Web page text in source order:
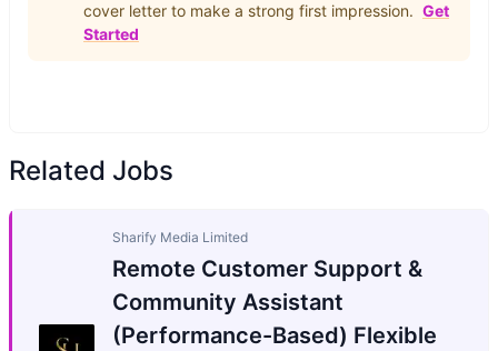
cover letter to make a strong first impression. Get
Started
Related Jobs
Sharify Media Limited
Remote Customer Support &
Community Assistant
(Performance-Based) Flexible